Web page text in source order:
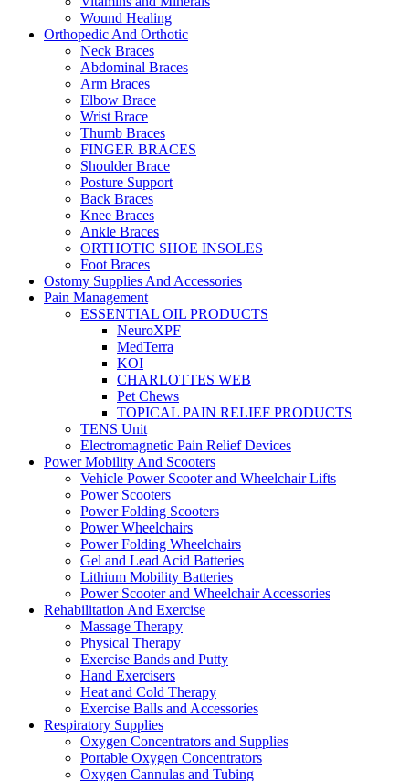
Wound Healing
Orthopedic And Orthotic
Neck Braces
Abdominal Braces
Arm Braces
Elbow Brace
Wrist Brace
Thumb Braces
FINGER BRACES
Shoulder Brace
Posture Support
Back Braces
Knee Braces
Ankle Braces
ORTHOTIC SHOE INSOLES
Foot Braces
Ostomy Supplies And Accessories
Pain Management
ESSENTIAL OIL PRODUCTS
NeuroXPF
MedTerra
KOI
CHARLOTTES WEB
Pet Chews
TOPICAL PAIN RELIEF PRODUCTS
TENS Unit
Electromagnetic Pain Relief Devices
Power Mobility And Scooters
Vehicle Power Scooter and Wheelchair Lifts
Power Scooters
Power Folding Scooters
Power Wheelchairs
Power Folding Wheelchairs
Gel and Lead Acid Batteries
Lithium Mobility Batteries
Power Scooter and Wheelchair Accessories
Rehabilitation And Exercise
Massage Therapy
Physical Therapy
Exercise Bands and Putty
Hand Exercisers
Heat and Cold Therapy
Exercise Balls and Accessories
Respiratory Supplies
Oxygen Concentrators and Supplies
Portable Oxygen Concentrators
Oxygen Cannulas and Tubing